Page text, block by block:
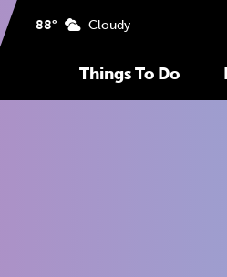
Things To Do
88° Cloudy